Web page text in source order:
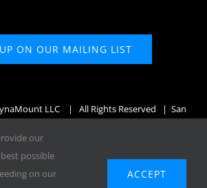
ON OUR MAILING LIST
LLC
| All Rights Reserved | San
our
possible
on our
ACCEPT